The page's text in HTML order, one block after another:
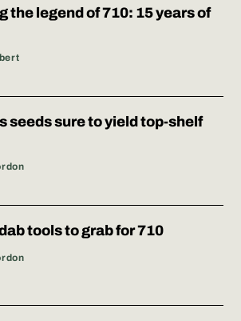
the legend of 710: 15 years of
seeds sure to yield top-shelf
tools to grab for 710